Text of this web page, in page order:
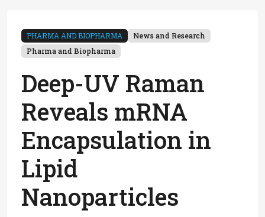
PHARMA AND BIOPHARMA
News and Research
Pharma and Biopharma
Deep-UV Raman
Reveals mRNA
Encapsulation in
Lipid
Nanoparticles